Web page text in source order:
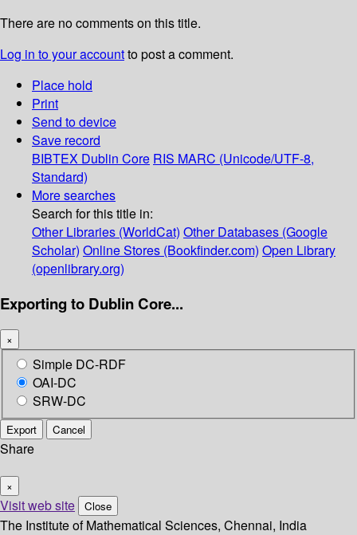
There are no comments on this title.
Log in to your accountto post a comment.
Place hold
Print
Send to device
Save record
BIBTEX Dublin Core RIS MARC (Unicode/UTF-8,
Standard)
More searches
Search for this title in:
Other Libraries (WorldCat) Other Databases (Google
Scholar) Online Stores (Bookfinder.com) Open Library
(openlibrary.org)
Exporting to Dublin Core...
×
Simple DC-RDF
OAI-DC
SRW-DC
Export Cancel
Share
×
Visit web site Close
The Institute of Mathematical Sciences, Chennai, India